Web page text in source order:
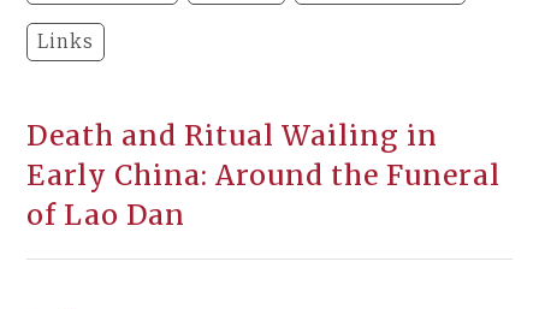
Links
Death and Ritual Wailing in
Early China: Around the Funeral
of Lao Dan